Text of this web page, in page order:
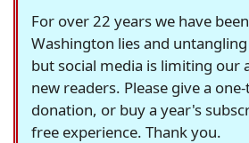
For over 22 years we have
Washington lies and
but social media is limiting our
new readers. Please give a
donation, or buy a year's
free experience. Thank you.